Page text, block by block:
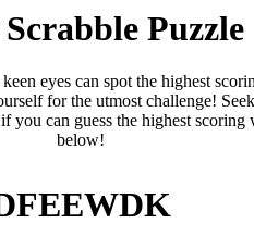
Puzzle
eyes can spot the highest
for the utmost challenge!
you can guess the highest
below!